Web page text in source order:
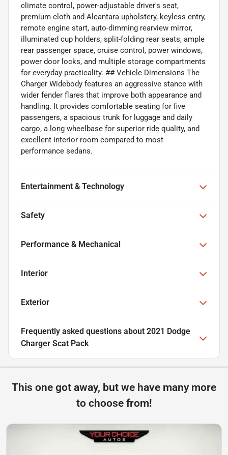
climate control, power-adjustable driver's seat,
premium cloth and Alcantara upholstery, keyless entry,
remote engine start, auto-dimming rearview mirror,
illuminated cup holders, split-folding rear seats, ample
rear passenger space, cruise control, power windows,
power door locks, and multiple storage compartments
for everyday practicality. ## Vehicle Dimensions The
Charger Widebody features an aggressive stance with
wider fender flares that improve both appearance and
handling. It provides comfortable seating for five
passengers, a spacious trunk for luggage and daily
cargo, a long wheelbase for superior ride quality, and
excellent interior room compared to most
performance sedans.
Entertainment & Technology
Safety
Performance & Mechanical
Interior
Exterior
Frequently asked questions about 2021 Dodge
Charger Scat Pack
This one got away, but we have many more
to choose from!